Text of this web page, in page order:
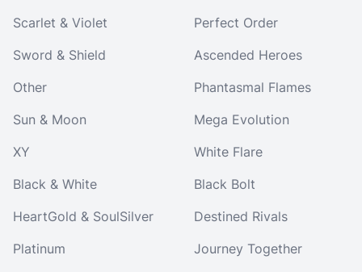
Scarlet & Violet
Sword & Shield
Other
Sun & Moon
XY
Black & White
HeartGold & SoulSilver
Platinum
Perfect Order
Ascended Heroes
Phantasmal Flames
Mega Evolution
White Flare
Black Bolt
Destined Rivals
Journey Together